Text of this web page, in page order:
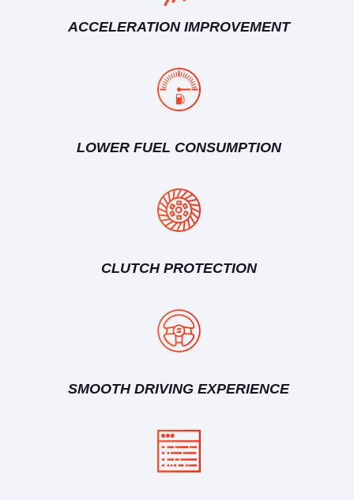
ACCELERATION IMPROVEMENT
LOWER FUEL CONSUMPTION
CLUTCH PROTECTION
SMOOTH DRIVING EXPERIENCE